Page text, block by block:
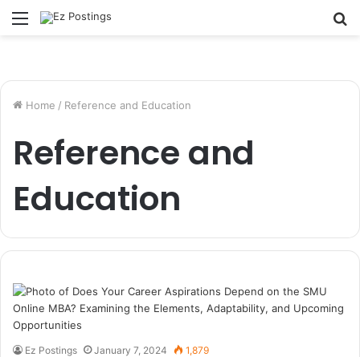
Menu
Home / Reference and Education
Reference and
Education
Ez Postings January 7, 2024 1,879